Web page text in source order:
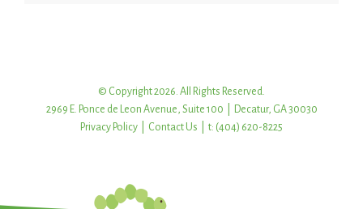
© Copyright 2026. All Rights Reserved.
2969 E. Ponce de Leon Avenue, Suite 100 | Decatur, GA 30030
Privacy Policy
Contact Us | t: (404) 620-8225